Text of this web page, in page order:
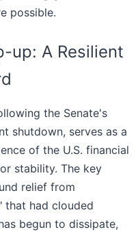
possible.
up: A Resilient
the Senate's
shutdown, serves as a
of the U.S. financial
stability. The key
relief from
that had clouded
begun to dissipate,